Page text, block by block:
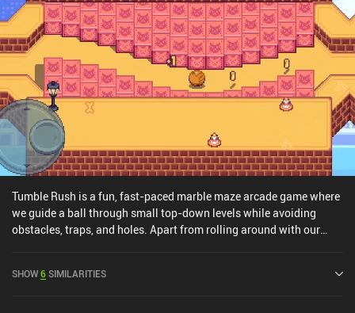
Tumble Rush is a fun, fast-paced marble maze arcade game where
we guide a ball through small top-down levels while avoiding
obstacles, traps, and holes. Apart from rolling around with our
that let us get over obstacles, and much more. Despite the
SHOW6SIMILARITIES